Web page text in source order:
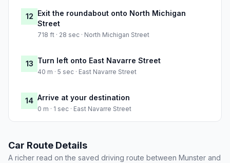
12 Exit the roundabout onto North Michigan
Street
718 ft · 28 sec · North Michigan Street
13 Turn left onto East Navarre Street
40 m · 5 sec · East Navarre Street
14 Arrive at your destination
0 m · 1 sec · East Navarre Street
Car Route Details
A richer read on the saved driving route between Munster and